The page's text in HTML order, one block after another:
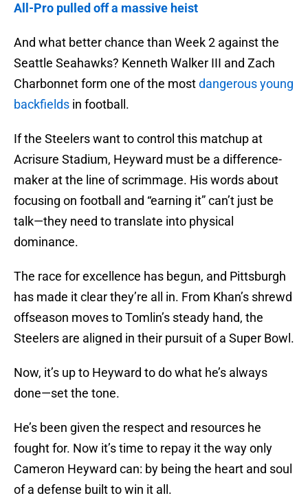
All-Pro pulled off a massive heist
And what better chance than Week 2 against the
Seattle Seahawks? Kenneth Walker III and Zach
Charbonnet form one of the mostdangerous young
backfields in football.
If the Steelers want to control this matchup at
Acrisure Stadium, Heyward must be a difference-
maker at the line of scrimmage. His words about
focusing on football and “earning it” can’t just be
talk—they need to translate into physical
dominance.
The race for excellence has begun, and Pittsburgh
has made it clear they’re all in. From Khan’s shrewd
offseason moves to Tomlin’s steady hand, the
Steelers are aligned in their pursuit of a Super Bowl.
Now, it’s up to Heyward to do what he’s always
done—set the tone.
He’s been given the respect and resources he
fought for. Now it’s time to repay it the way only
Cameron Heyward can: by being the heart and soul
of a defense built to win it all.